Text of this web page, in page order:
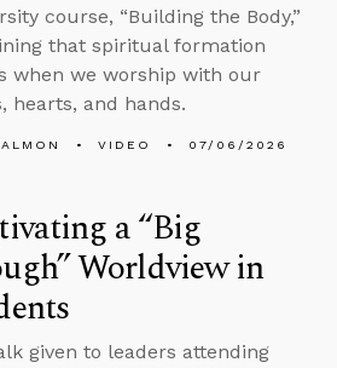
course, “Building the Body,”
that spiritual formation
when we worship with our
hearts, and hands.
VIDEO 07/06/2026
a “Big
Worldview in
given to leaders attending